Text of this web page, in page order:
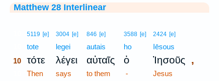
Matthew 28 Interlinear
5119 [e]
tote
10 τότε
Then
3004 [e]
legei
λέγει
says
846 [e]
autais
αὐταῖς
to them
3588 [e]
ho
ὁ
-
2424 [e]
Iēsous
Ἰησοῦς ,
Jesus